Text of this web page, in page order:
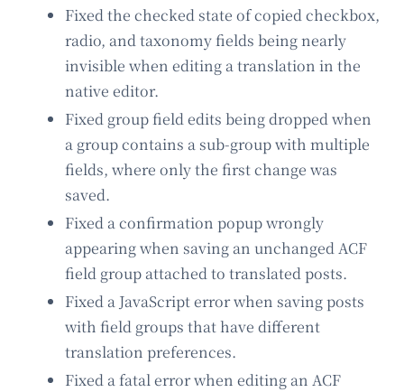
Fixed the checked state of copied checkbox,
radio, and taxonomy fields being nearly
invisible when editing a translation in the
native editor.
Fixed group field edits being dropped when
a group contains a sub-group with multiple
fields, where only the first change was
saved.
Fixed a confirmation popup wrongly
appearing when saving an unchanged ACF
field group attached to translated posts.
Fixed a JavaScript error when saving posts
with field groups that have different
translation preferences.
Fixed a fatal error when editing an ACF